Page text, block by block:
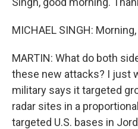
MICHAEL SINGH:
MARTIN: What do both
these new attacks? I just
military says it targeted
radar sites in a
targeted U.S. bases in